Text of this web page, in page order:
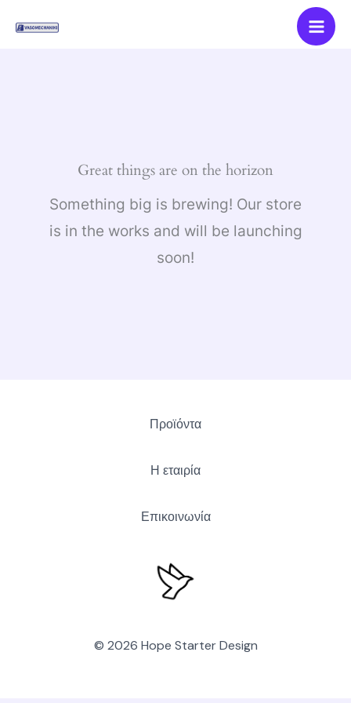
Great things are on the horizon
Something big is brewing! Our store
is in the works and will be launching
soon!
Προϊόντα
Η εταιρία
Επικοινωνία
© 2026 Hope Starter Design